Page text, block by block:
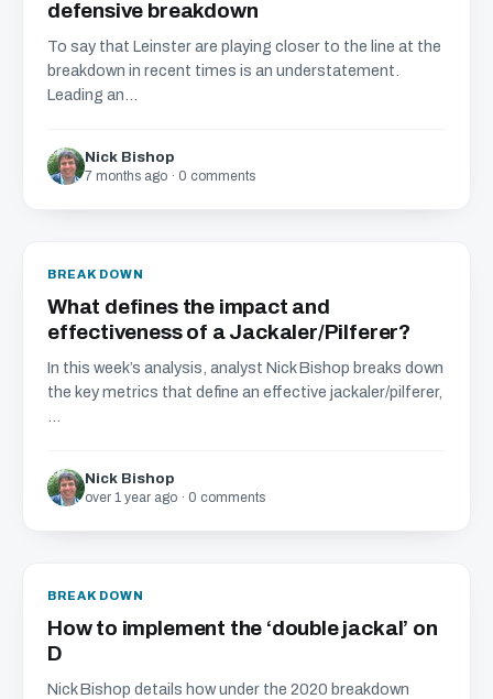
defensive breakdown
To say that Leinster are playing closer to the line at the
breakdown in recent times is an understatement.
Leading an...
Nick Bishop
7 months ago · 0 comments
BREAKDOWN
What defines the impact and
effectiveness of a Jackaler/Pilferer?
In this week’s analysis, analyst Nick Bishop breaks down
the key metrics that define an effective jackaler/pilferer,
Nick Bishop
over 1 year ago · 0 comments
BREAKDOWN
How to implement the ‘double jackal’ on
D
Nick Bishop details how under the 2020 breakdown